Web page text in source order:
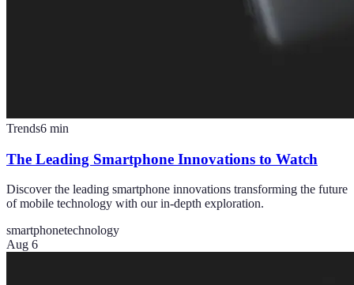
Trends6 min
The Leading Smartphone Innovations to Watch
Discover the leading smartphone innovations transforming the future
of mobile technology with our in-depth exploration.
smartphonetechnology
Aug 6